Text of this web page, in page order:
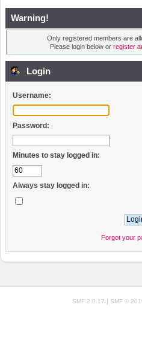
Warning!
Only registered members are
Please login below or register
Login
Username:
Password:
Minutes to stay logged in:
Always stay logged in:
Forgot your
SMF 2.0.17 SMF ©